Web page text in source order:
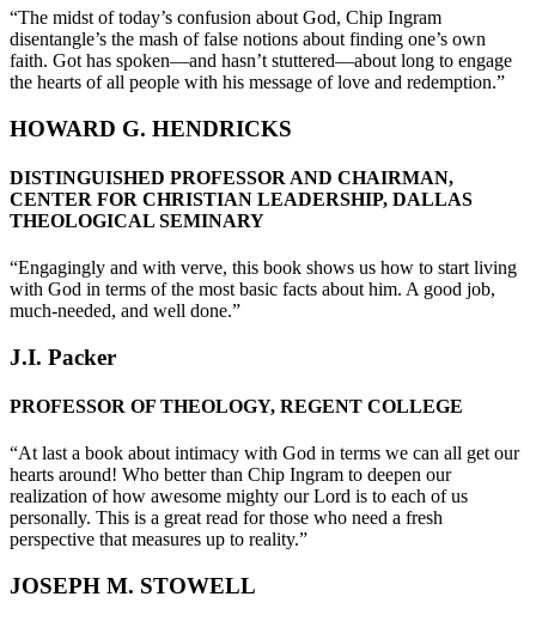
“The midst of today’s confusion about God, Chip Ingram
disentangle’s the mash of false notions about finding one’s own
faith. Got has spoken—and hasn’t stuttered—about long to engage
the hearts of all people with his message of love and redemption.”
HOWARD G. HENDRICKS
DISTINGUISHED PROFESSOR AND CHAIRMAN,
CENTER FOR CHRISTIAN LEADERSHIP, DALLAS
THEOLOGICAL SEMINARY
“Engagingly and with verve, this book shows us how to start living
with God in terms of the most basic facts about him. A good job,
much-needed, and well done.”
J.I. Packer
PROFESSOR OF THEOLOGY, REGENT COLLEGE
“At last a book about intimacy with God in terms we can all get our
hearts around! Who better than Chip Ingram to deepen our
realization of how awesome mighty our Lord is to each of us
personally. This is a great read for those who need a fresh
perspective that measures up to reality.”
JOSEPH M. STOWELL